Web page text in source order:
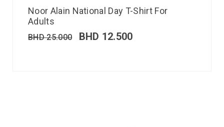
Noor Alain National Day T-Shirt For
Adults
BHD25.000 BHD 12.500